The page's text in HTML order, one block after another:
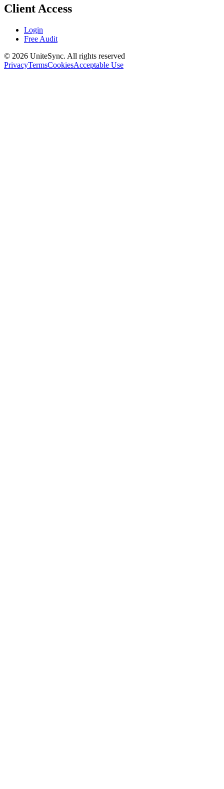
Client Access
Login
Free Audit
© 2026 UniteSync. All rights reserved
PrivacyTermsCookiesAcceptable Use